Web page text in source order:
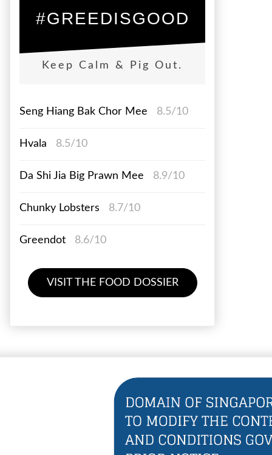
#GREEDISGOOD
Keep Calm & Pig Out.
Seng Hiang Bak Chor Mee 8.5/10
Hvala 8.5/10
Da Shi Jia Big Prawn Mee 8.9/10
Chunky Lobsters 8.7/10
Greendot 8.6/10
VISIT THE FOOD DOSSIER